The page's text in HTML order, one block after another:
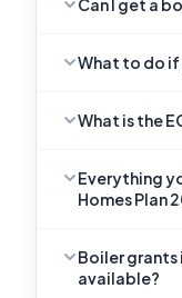
Can I get a
What to do
What is the
Everything
Homes Plan
Boiler grants
available?